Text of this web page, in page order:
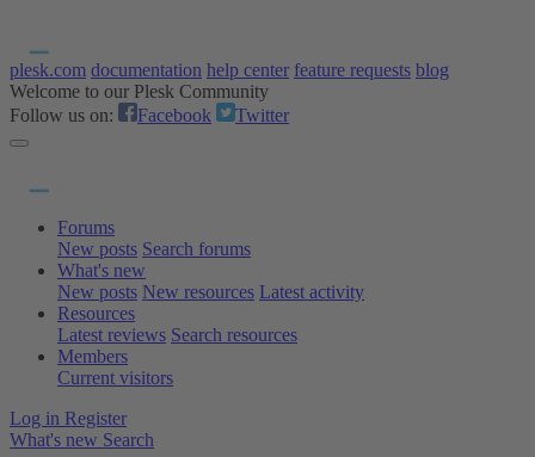
plesk.com documentation help center feature requests blog
Welcome to our Plesk Community
Follow us on:
Facebook Twitter
Forums
New posts Search forums
What's new
New posts New resources Latest activity
Resources
Latest reviews Search resources
Members
Current visitors
Log in Register
What's new Search